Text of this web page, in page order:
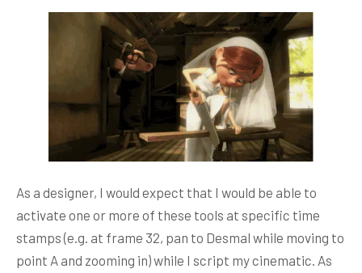
As a designer, I would expect that I would be able to
activate one or more of these tools at specific time
stamps (e.g. at frame 32, pan to Desmal while moving to
point A and zooming in) while I script my cinematic. As